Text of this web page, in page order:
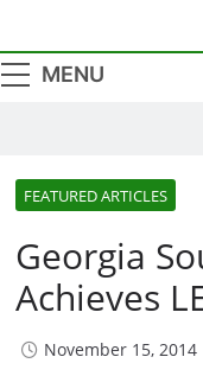
MENU
FEATURED ARTICLES
Georgia
Achieves
November 15, 2014